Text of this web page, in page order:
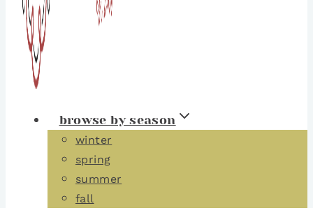
browse by season
winter
spring
summer
fall